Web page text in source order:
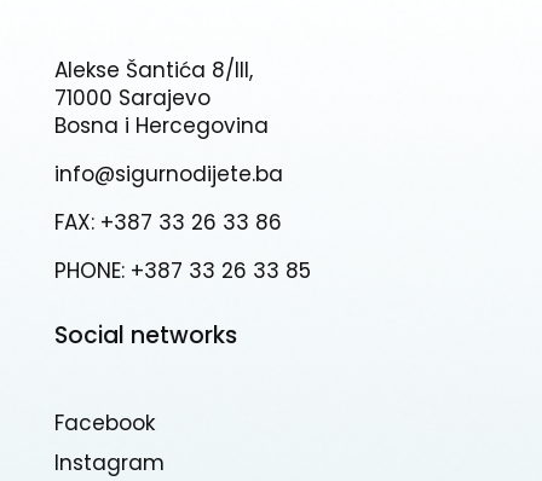
Alekse Šantića 8/III,
71000 Sarajevo
Bosna i Hercegovina
info@sigurnodijete.ba
FAX: +387 33 26 33 86
PHONE: +387 33 26 33 85
Social networks
Facebook
Instagram